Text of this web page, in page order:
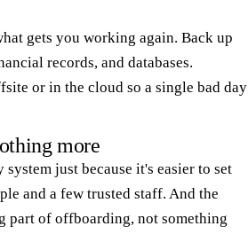
gets you working again. Back up
records, and databases.
or in the cloud so a single bad day
more
just because it's easier to set
and a few trusted staff. And the
part of offboarding, not something